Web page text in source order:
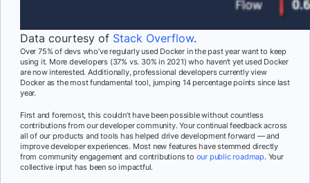
Data courtesy of Stack Overflow.
Over 75% of devs who’ve regularly used Docker in the past year want to keep
using it. More developers (37% vs. 30% in 2021) who haven’t yet used Docker
are now interested. Additionally, professional developers currently view
Docker as the most fundamental tool, jumping 14 percentage points since last
year.
First and foremost, this couldn’t have been possible without countless
contributions from our developer community. Your continual feedback across
all of our products and tools has helped drive development forward — and
improve developer experiences. Most new features have stemmed directly
from community engagement and contributions to our public roadmap. Your
collective input has been so impactful.